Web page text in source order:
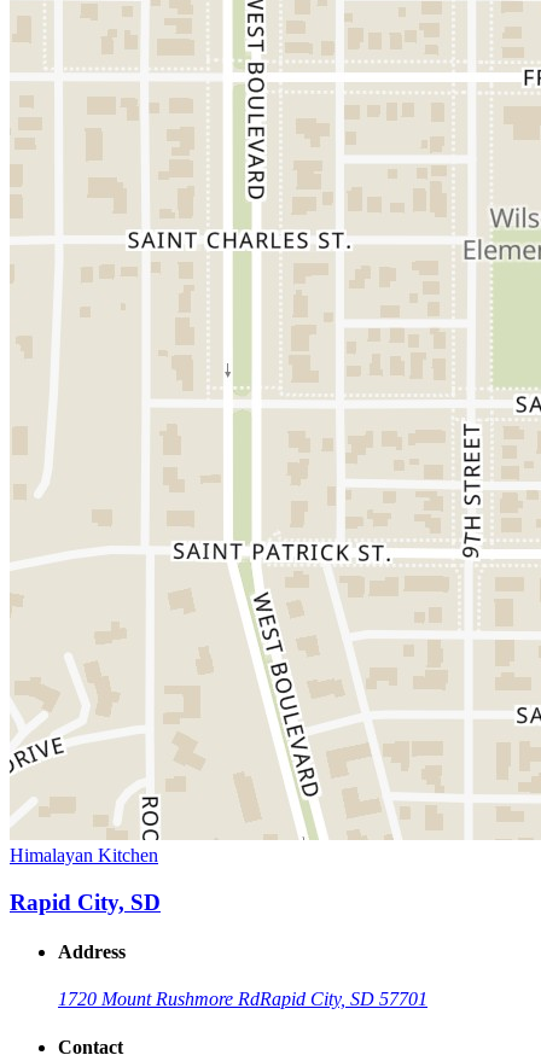
Himalayan Kitchen
Rapid City, SD
Address
1720 Mount Rushmore RdRapid City, SD 57701
Contact